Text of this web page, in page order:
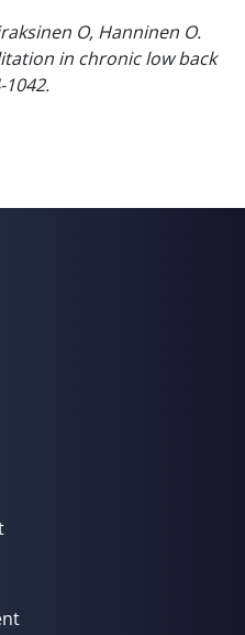
O, Hanninen O.
in chronic low back
1042.